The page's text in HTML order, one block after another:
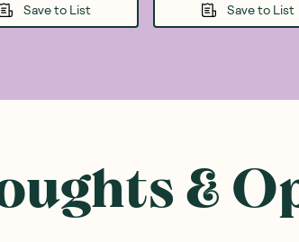
Save to List Save to List
&